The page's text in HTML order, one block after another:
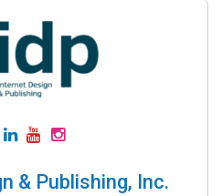
& Publishing, Inc.